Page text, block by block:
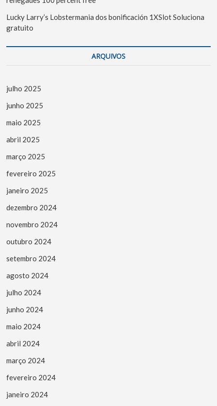
Lucky Larry’s Lobstermania dos bonificación 1XSlot Soluciona
gratuito
ARQUIVOS
julho 2025
junho 2025
maio 2025
abril 2025
março 2025
fevereiro 2025
janeiro 2025
dezembro 2024
novembro 2024
outubro 2024
setembro 2024
agosto 2024
julho 2024
junho 2024
maio 2024
abril 2024
março 2024
fevereiro 2024
janeiro 2024